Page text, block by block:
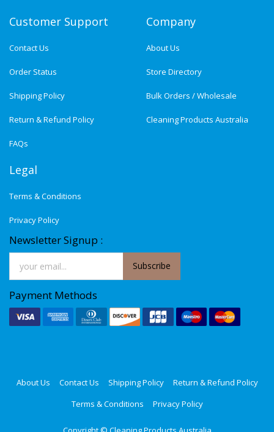
Customer Support
Contact Us
Order Status
Shipping Policy
Return & Refund Policy
FAQs
Company
About Us
Store Directory
Bulk Orders / Wholesale
Cleaning Products Australia
Legal
Terms & Conditions
Privacy Policy
Newsletter Signup :
Subscribe
Payment Methods
About Us Contact Us Shipping Policy
Return & Refund Policy
Terms & Conditions
Privacy Policy